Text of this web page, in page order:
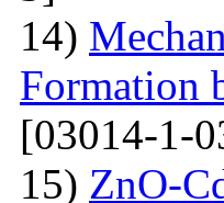
14)
Formation
[03014-1-
15) ZnO-